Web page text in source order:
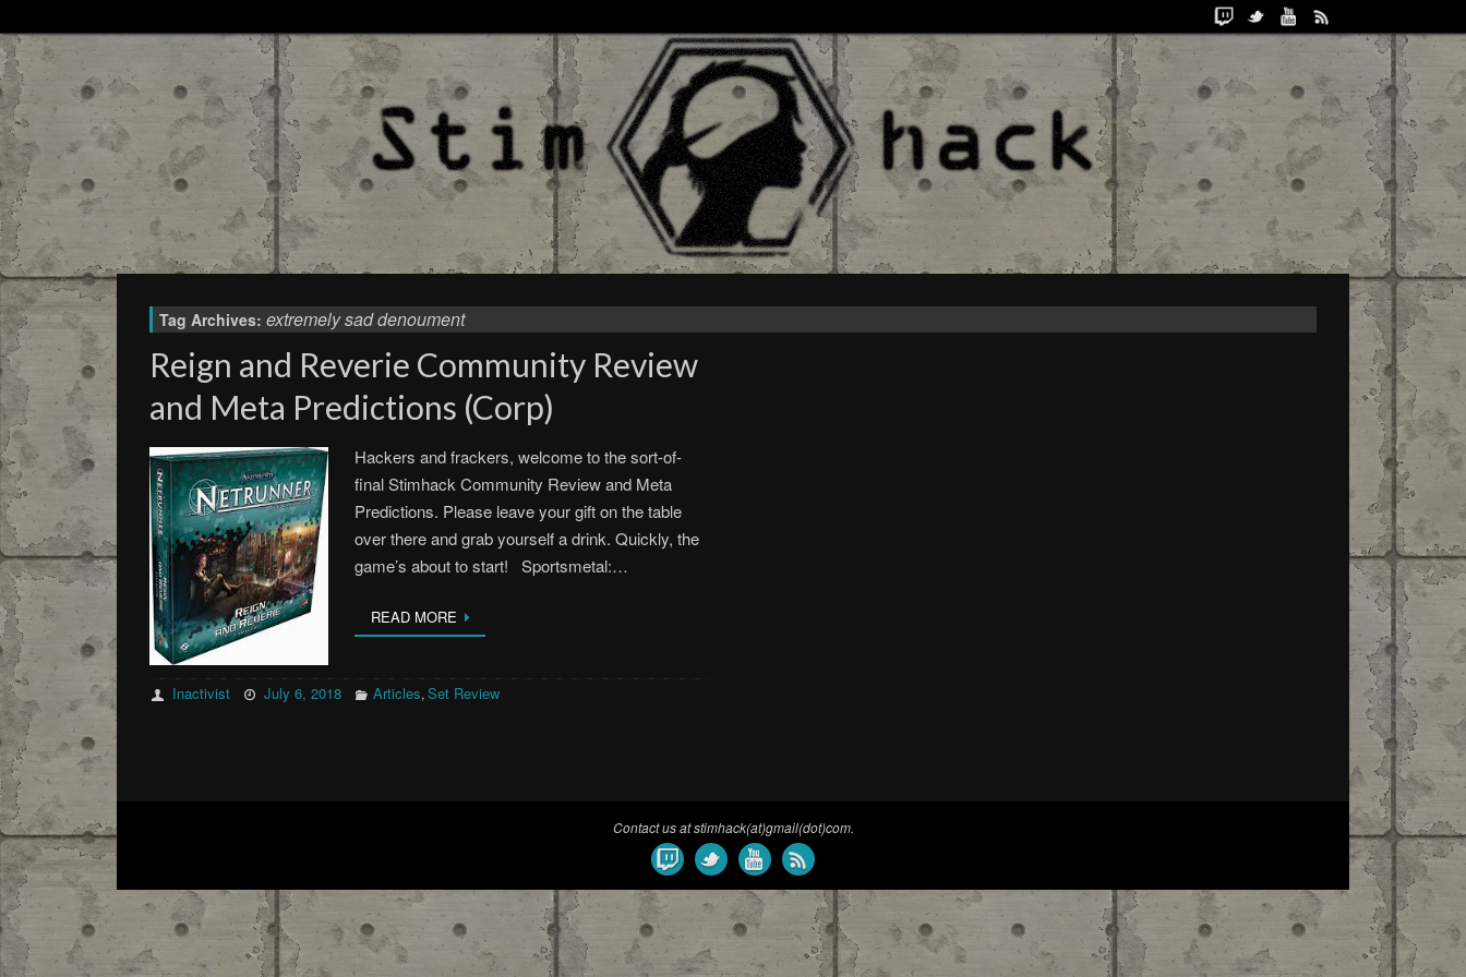
Tag Archives: extremely sad denoument
Reign and Reverie Community Review
and Meta Predictions (Corp)
Hackers and frackers, welcome to the sort-of-
final Stimhack Community Review and Meta
Predictions. Please leave your gift on the table
over there and grab yourself a drink. Quickly, the
game’s about to start! Sportsmetal:…
READ MORE
Inactivist July 6, 2018 Articles, Set Review
Contact us at stimhack(at)gmail(dot)com.